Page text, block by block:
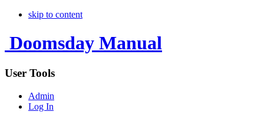
skip to content
Doomsday Manual
User Tools
Admin
Log In